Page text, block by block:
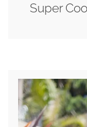
Super